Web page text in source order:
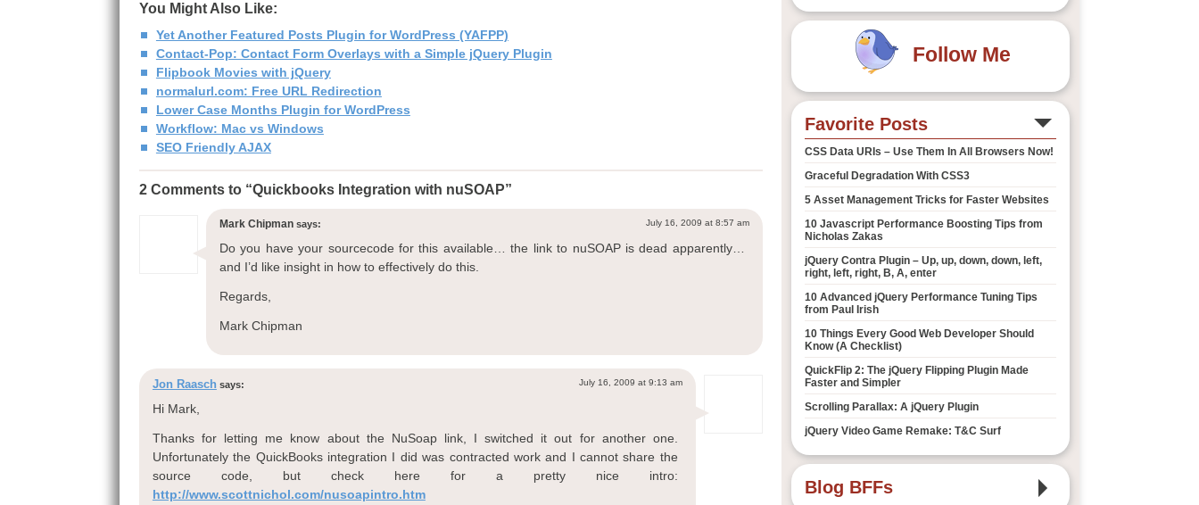
You Might Also Like:
Yet Another Featured Posts Plugin for WordPress (YAFPP)
Contact-Pop: Contact Form Overlays with a Simple jQuery Plugin
Flipbook Movies with jQuery
normalurl.com: Free URL Redirection
Lower Case Months Plugin for WordPress
Workflow: Mac vs Windows
SEO Friendly AJAX
2 Comments to “Quickbooks Integration with nuSOAP”
July 16, 2009 at 8:57 am
Mark Chipman says:
Do you have your sourcecode for this available… the link to nuSOAP is dead apparently…
and I’d like insight in how to effectively do this.
Regards,
Mark Chipman
July 16, 2009 at 9:13 am
Jon Raasch says:
Hi Mark,
Thanks for letting me know about the NuSoap link, I switched it out for another one.
Unfortunately the QuickBooks integration I did was contracted work and I cannot share the
source code, but check here for a pretty nice intro:
http://www.scottnichol.com/nusoapintro.htm
Follow Me
Favorite Posts
CSS Data URIs – Use Them In All Browsers Now!
Graceful Degradation With CSS3
5 Asset Management Tricks for Faster Websites
10 Javascript Performance Boosting Tips from
Nicholas Zakas
jQuery Contra Plugin – Up, up, down, down, left,
right, left, right, B, A, enter
10 Advanced jQuery Performance Tuning Tips
from Paul Irish
10 Things Every Good Web Developer Should
Know (A Checklist)
QuickFlip 2: The jQuery Flipping Plugin Made
Faster and Simpler
Scrolling Parallax: A jQuery Plugin
jQuery Video Game Remake: T&C Surf
Blog BFFs